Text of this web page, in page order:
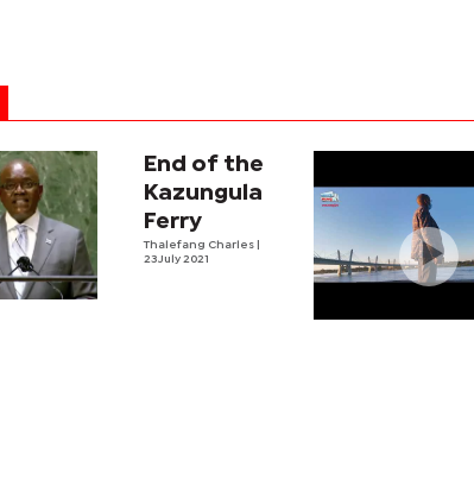
End of the
Kazungula
Ferry
Thalefang Charles
23 July 2021